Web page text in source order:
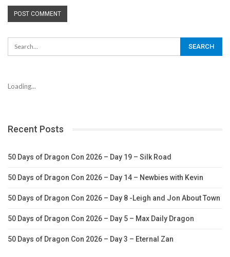
Loading...
Recent Posts
50 Days of Dragon Con 2026 – Day 19 – Silk Road
50 Days of Dragon Con 2026 – Day 14 – Newbies with Kevin
50 Days of Dragon Con 2026 – Day 8 -Leigh and Jon About Town
50 Days of Dragon Con 2026 – Day 5 – Max Daily Dragon
50 Days of Dragon Con 2026 – Day 3 – Eternal Zan